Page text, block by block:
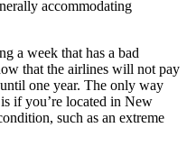
accommodating
a week that has a bad
that the airlines will not pay
one year. The only way
if you’re located in New
such as an extreme